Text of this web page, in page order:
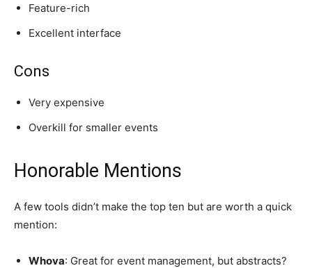
Feature-rich
Excellent interface
Cons
Very expensive
Overkill for smaller events
Honorable Mentions
A few tools didn’t make the top ten but are worth a quick
mention:
Whova: Great for event management, but abstracts?